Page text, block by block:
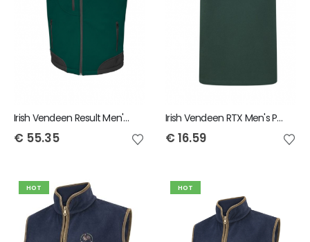
Irish Vendeen Result Men's Bodywarmer
€ 55.35
Irish Vendeen RTX Men's Polo Shirt
€ 16.59
HOT HOT